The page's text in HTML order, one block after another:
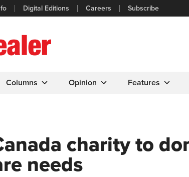
Digital Editions Careers Subscribe
Columns Opinion Features
charity to
needs